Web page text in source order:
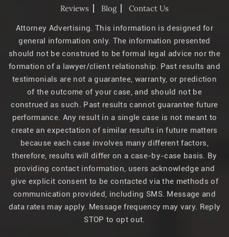
Reviews
Blog Contact Us
Attorney Advertising. This information is designed for
general information only. The information presented
should not be construed to be formal legal advice nor the
formation of a lawyer/client relationship. Past results and
testimonials are not a guarantee, warranty, or prediction
of the outcome of your case, and should not be
construed as such. Past results cannot guarantee future
performance. Any result in a single case is not meant to
create an expectation of similar results in future matters
because each case involves many different factors,
therefore, results will differ on a case-by-case basis. By
providing contact information, users acknowledge and
give explicit consent to be contacted via the methods of
communication provided, including SMS. Message and
data rates may apply. Message frequency may vary. Reply
STOP to opt out.